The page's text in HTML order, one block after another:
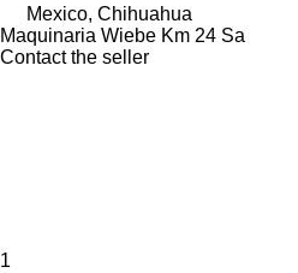
Mexico, Chihuahua
Maquinaria Wiebe Km 24 Sa
Contact the seller
1